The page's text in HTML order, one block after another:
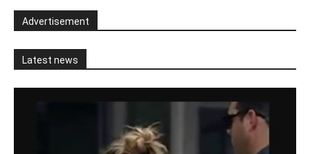
Advertisement
Latest news